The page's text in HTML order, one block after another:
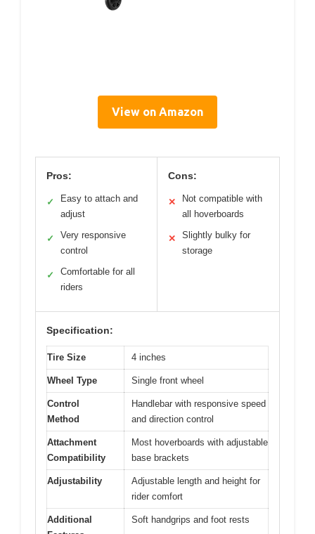
View on Amazon
Pros:
✓
Easy to attach and
adjust
✓
Very responsive
control
✓
Comfortable for all
riders
Cons:
✕
Not compatible with
all hoverboards
✕
Slightly bulky for
storage
Specification:
Tire Size 4 inches
Wheel Type Single front wheel
Control
Method
Handlebar with responsive speed
and direction control
Attachment
Compatibility
Most hoverboards with adjustable
base brackets
Adjustability
Adjustable length and height for
rider comfort
Additional
Soft handgrips and foot rests